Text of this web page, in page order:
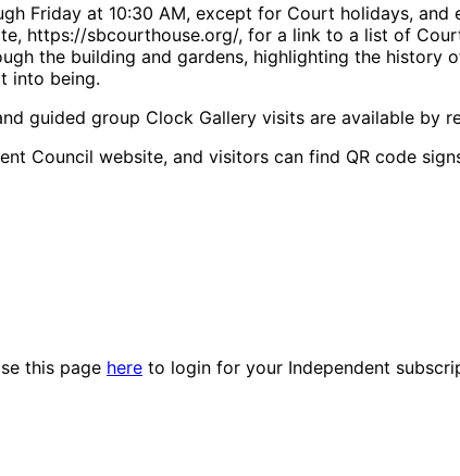
Friday at 10:30 AM, except for Court holidays,
https://sbcourthouse.org/, for a link to a list of
the building and gardens, highlighting the history
into being.
guided group Clock Gallery visits are available by
Council website, and visitors can find QR code
this page here to login for your Independent